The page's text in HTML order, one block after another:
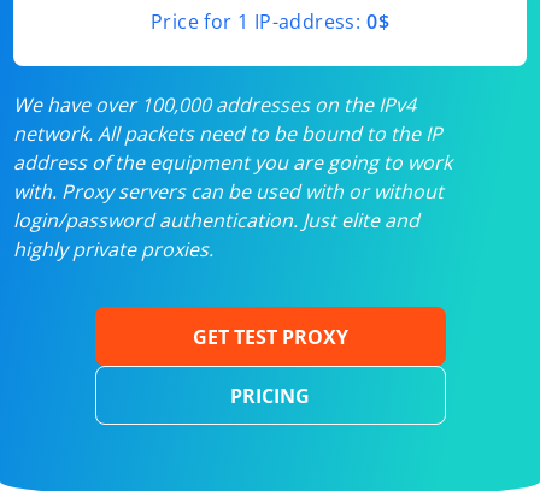
Price for 1 IP-address: 0$
We have over 100,000 addresses on the IPv4
network. All packets need to be bound to the IP
address of the equipment you are going to work
with. Proxy servers can be used with or without
login/password authentication. Just elite and
highly private proxies.
GET TEST PROXY
PRICING